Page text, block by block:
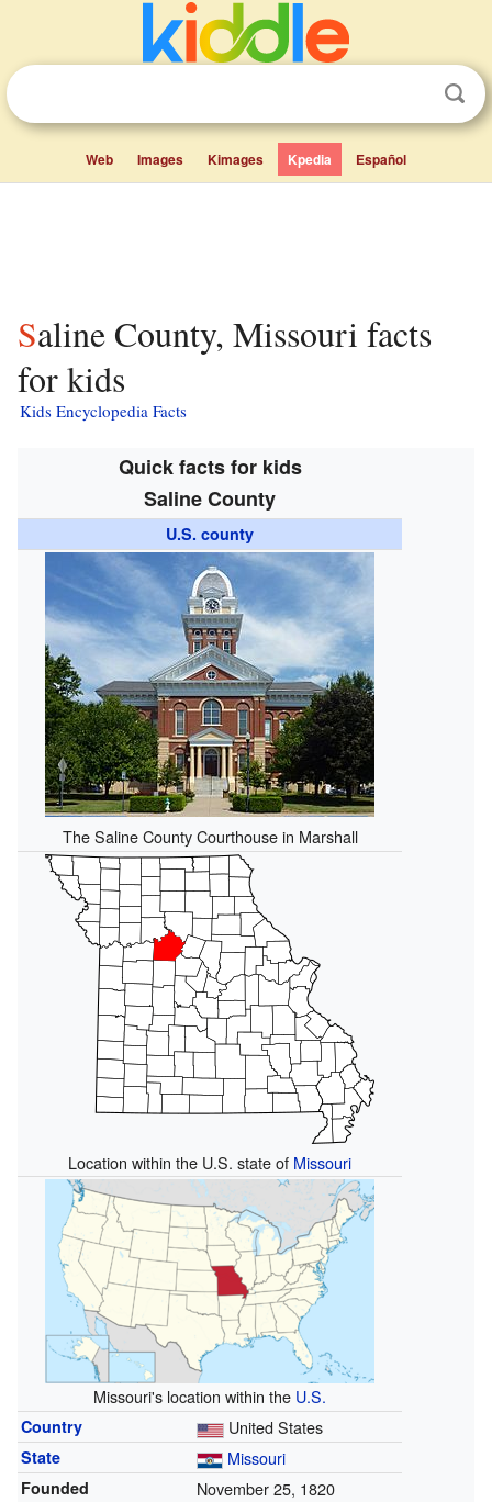
Web Images Kimages Kpedia Español
Saline County, Missouri facts
for kids
Kids Encyclopedia Facts
Quick facts for kids
Saline County
U.S. county
The Saline County Courthouse in Marshall
Location within the U.S. state of Missouri
Missouri's location within the U.S.
Country United States
State Missouri
Founded November 25, 1820